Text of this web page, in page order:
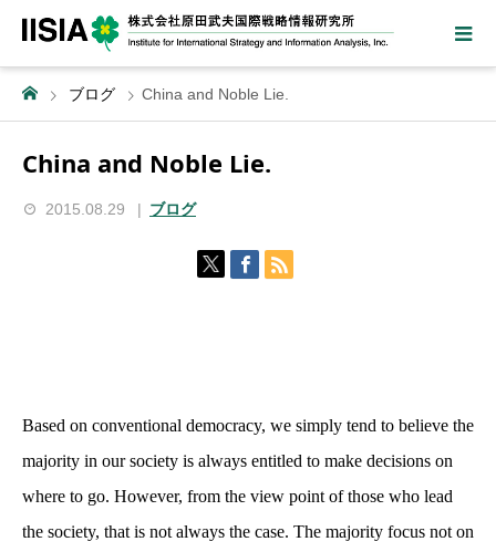
ブログ China and Noble Lie.
China and Noble Lie.
2015.08.29 ブログ
Based on conventional democracy, we simply tend to believe the
majority in our society is always entitled to make decisions on
where to go. However, from the view point of those who lead
the society, that is not always the case. The majority focus not on